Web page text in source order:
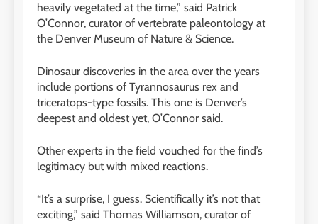
heavily vegetated at the time,” said Patrick
O’Connor, curator of vertebrate paleontology at
the Denver Museum of Nature & Science.
Dinosaur discoveries in the area over the years
include portions of Tyrannosaurus rex and
triceratops-type fossils. This one is Denver’s
deepest and oldest yet, O’Connor said.
Other experts in the field vouched for the find’s
legitimacy but with mixed reactions.
“It’s a surprise, I guess. Scientifically it’s not that
exciting,” said Thomas Williamson, curator of